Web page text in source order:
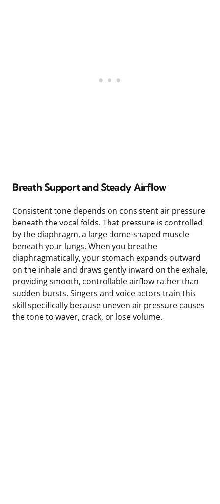
Breath Support and Steady Airflow
Consistent tone depends on consistent air pressure
beneath the vocal folds. That pressure is controlled
by the diaphragm, a large dome-shaped muscle
beneath your lungs. When you breathe
diaphragmatically, your stomach expands outward
on the inhale and draws gently inward on the exhale,
providing smooth, controllable airflow rather than
sudden bursts. Singers and voice actors train this
skill specifically because uneven air pressure causes
the tone to waver, crack, or lose volume.